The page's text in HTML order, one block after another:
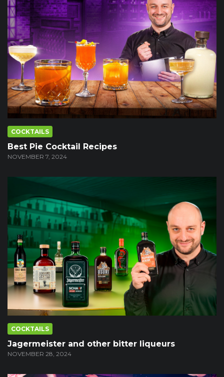
COCKTAILS
Best Pie Cocktail Recipes
NOVEMBER 7, 2024
COCKTAILS
Jagermeister and other bitter liqueurs
NOVEMBER 28, 2024